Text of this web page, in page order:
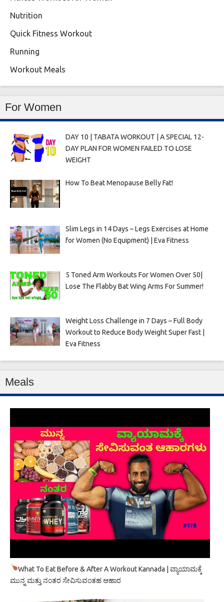
Nutrition
Quick Fitness Workout
Running
Workout Meals
For Women
DAY 10 | TABATA WORKOUT | A SPECIAL 12-
DAY PLAN FOR WOMEN FAILED TO LOSE
WEIGHT
How To Beat Menopause Belly Fat!
Slim Legs in 14 Days – Legs Exercises at Home
for Women (No Equipment) | Eva Fitness
5 Toned Arm Workouts For Women Over 50|
Lose The Flabby Bat Wing Arms For Summer!
Weight Loss Challenge in 7 Days – Full Body
Workout to Reduce Body Weight Super Fast |
Eva Fitness
Meals
What To Eat Before & After A Workout Kannada | ವ್ಯಾಯಾಮಕ್ಕೆ
ಮುನ್ನ ಮತ್ತು ನಂತರ ಸೇವಿಸುವಂತಹ ಆಹಾರ